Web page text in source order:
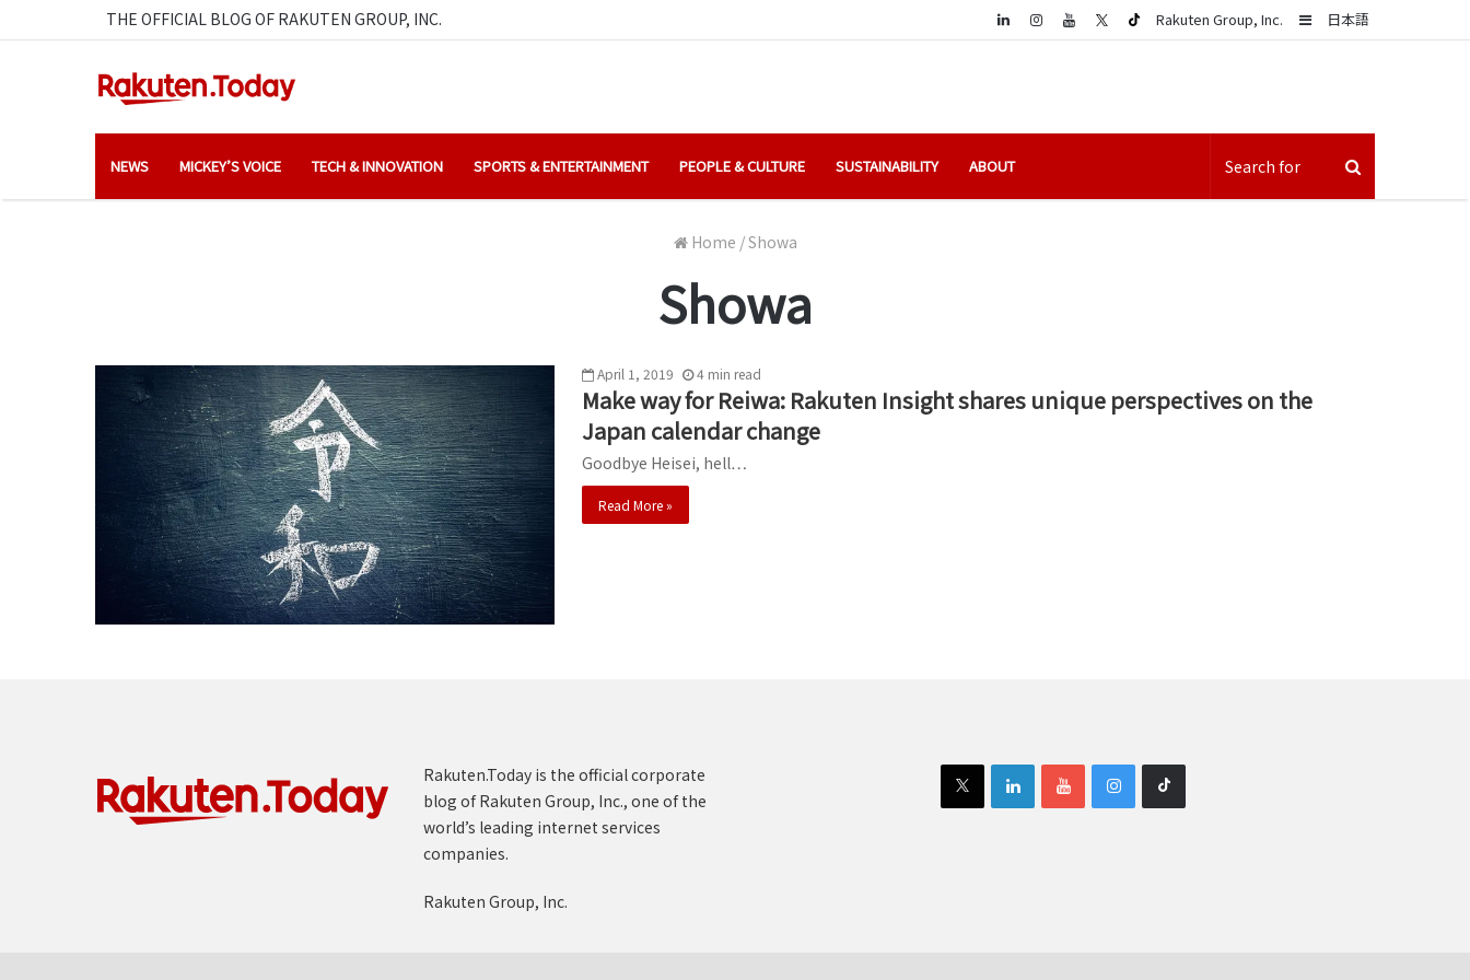
THE OFFICIAL BLOG OF RAKUTEN GROUP, INC. 日本語
Sidebar
Rakuten Group, Inc.
LinkedIn
NEWS MICKEY’S VOICE TECH & INNOVATION SPORTS & ENTERTAINMENT PEOPLE & CULTURE SUSTAINABILITY ABOUT
Home /Showa
Showa
April 1, 2019 4 min read
Make way for Reiwa: Rakuten Insight shares unique perspectives on the
Japan calendar change
Goodbye Heisei, hell…
Read More »
Rakuten.Today is the official corporate
blog of Rakuten Group, Inc., one of the
world’s leading internet services
companies.
Rakuten Group, Inc.